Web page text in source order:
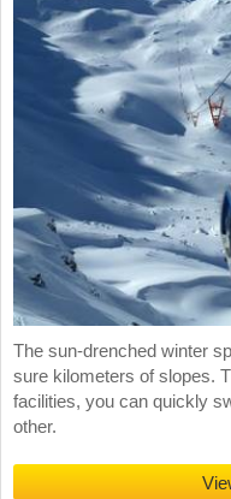
The sun-drenched winter
sure kilometers of slopes.
facilities, you can quickly
other.